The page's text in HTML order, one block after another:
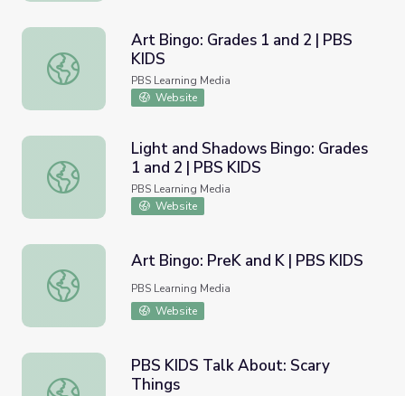
Art Bingo: Grades 1 and 2 | PBS KIDS
Art Bingo: Grades 1 and 2 | PBS
KIDS
PBS Learning Media
Website
Light and Shadows Bingo: Grades 1 and 2 | PBS KIDS
Light and Shadows Bingo: Grades
1 and 2 | PBS KIDS
PBS Learning Media
Website
Art Bingo: PreK and K | PBS KIDS
Art Bingo: PreK and K | PBS KIDS
PBS Learning Media
Website
PBS KIDS Talk About: Scary Things
PBS KIDS Talk About: Scary
Things